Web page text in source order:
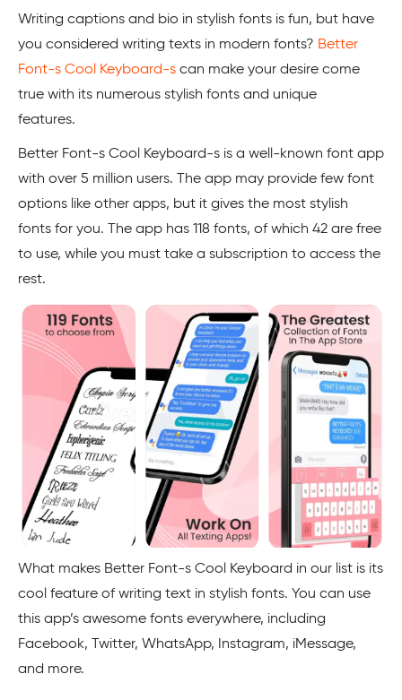
Writing captions and bio in stylish fonts is fun, but have
you considered writing texts in modern fonts? Better
Font-s Cool Keyboard-s can make your desire come
true with its numerous stylish fonts and unique
features.
Better Font-s Cool Keyboard-s is a well-known font app
with over 5 million users. The app may provide few font
options like other apps, but it gives the most stylish
fonts for you. The app has 118 fonts, of which 42 are free
to use, while you must take a subscription to access the
rest.
What makes Better Font-s Cool Keyboard in our list is its
cool feature of writing text in stylish fonts. You can use
this app’s awesome fonts everywhere, including
Facebook, Twitter, WhatsApp, Instagram, iMessage,
and more.